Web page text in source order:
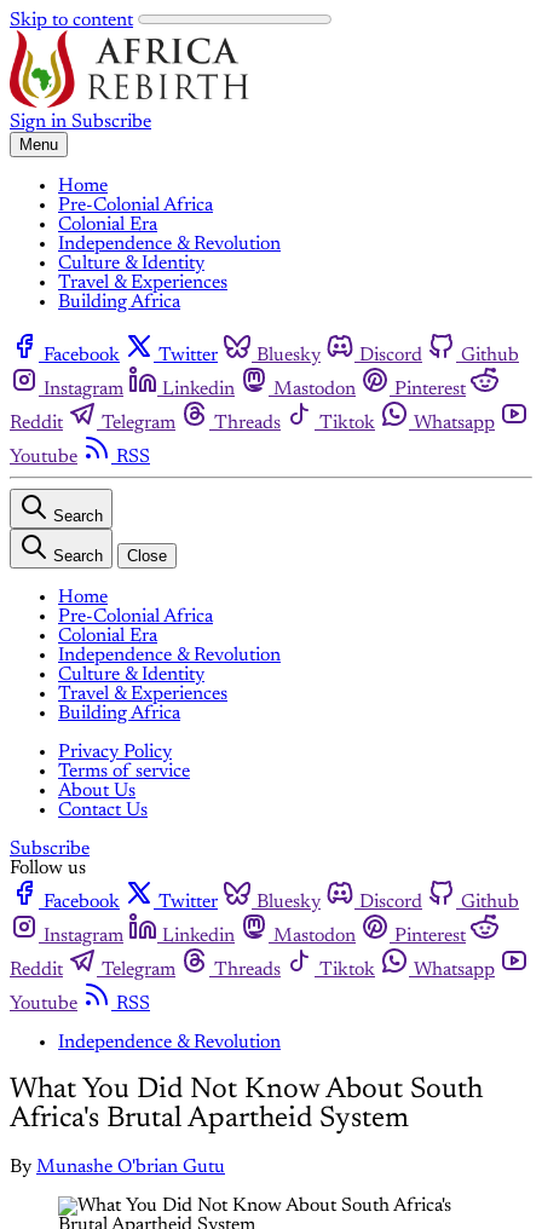
Skip to content
Sign in Subscribe
Menu
Home
Pre-Colonial Africa
Colonial Era
Independence & Revolution
Culture & Identity
Travel & Experiences
Building Africa
Facebook Twitter Bluesky Discord
Github
Instagram
Linkedin Mastodon
Pinterest
Reddit
Telegram Threads Tiktok
Whatsapp
Youtube
RSS
Search
Search Close
Home
Pre-Colonial Africa
Colonial Era
Independence & Revolution
Culture & Identity
Travel & Experiences
Building Africa
Privacy Policy
Terms of service
About Us
Contact Us
Subscribe
Follow us
Facebook
Twitter Bluesky Discord
Github
Instagram
Linkedin Mastodon
Pinterest
Reddit
Telegram Threads Tiktok
Whatsapp
Youtube
RSS
Independence & Revolution
What You Did Not Know About South
Africa's Brutal Apartheid System
By Munashe O'brian Gutu